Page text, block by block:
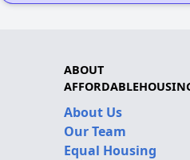
ABOUT
About Us
Our Team
Equal Housing